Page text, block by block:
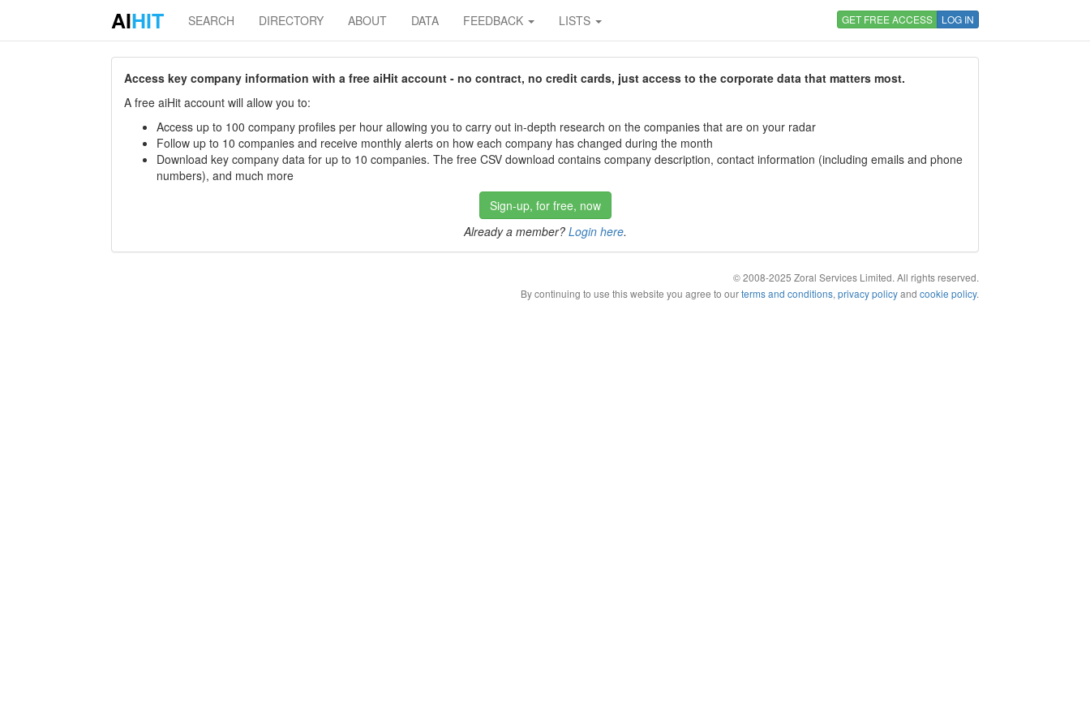
AIHIT SEARCH DIRECTORY ABOUT DATA FEEDBACK LISTS GET FREE ACCESS LOG IN
Access key company information with a free aiHit account - no contract, no credit cards, just access to the corporate data that matters most.
A free aiHit account will allow you to:
Access up to 100 company profiles per hour allowing you to carry out in-depth research on the companies that are on your radar
Follow up to 10 companies and receive monthly alerts on how each company has changed during the month
Download key company data for up to 10 companies. The free CSV download contains company description, contact information (including emails and phone
numbers), and much more
Sign-up, for free, now
Already a member? Login here.
© 2008-2025 Zoral Services Limited. All rights reserved.
By continuing to use this website you agree to ourterms and conditions, privacy policyand cookie policy.